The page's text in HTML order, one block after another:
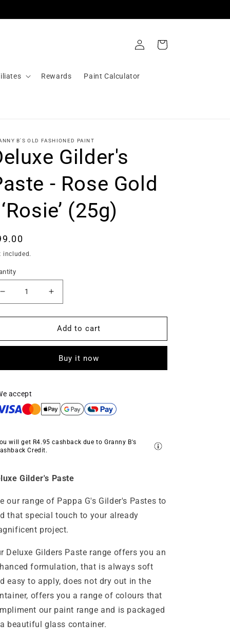
Rewards Paint Calculator
in
Cart
B'S OLD FASHIONED PAINT
Gilder's
- Rose Gold
(25g)
included.
Decrease
quantity
for
Gilder&#39;s
Rose
-
‘Rosie’
(25g)
Increase
quantity
for
Deluxe
Gilder&#39;s
Rose
‘Rosie’
(25g)
Add to cart
Buy it now
accept
will get R4.95 cashback due to Granny B's
Credit.
Gilder's Paste
our range of Pappa G's Gilder's Pastes to
that special touch to your already
project.
Deluxe Gilders Paste range offers you an
formulation, that is always soft
easy to apply, does not dry out in the
offers you a range of colours that
our paint range and is packaged
beautiful glass container.